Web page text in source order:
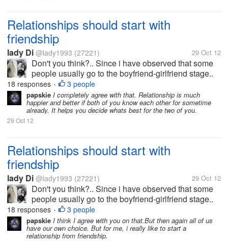
Relationships should start with
friendship
lady Di @lady1993 (27221) 29 Oct 12
Don't you think?.. Since i have observed that some
people usually go to the boyfriend-girlfriend stage..
which is not good at all, since you have not even
known the person as a friend.. it is better to be
friends first so you...
18 responses • 3 people
papskie I completely agree with that. Relationship is much
happier and better if both of you know each other for sometime
already. It helps you decide whats best for the two of you.
29 Oct 12
Relationships should start with
friendship
lady Di @lady1993 (27221) 29 Oct 12
Don't you think?.. Since i have observed that some
people usually go to the boyfriend-girlfriend stage..
which is not good at all, since you have not even
known the person as a friend.. it is better to be
friends first so you...
18 responses • 3 people
papskie I think I agree with you on that.But then again all of us
have our own choice. But for me, i really like to start a
relationship from friendship.